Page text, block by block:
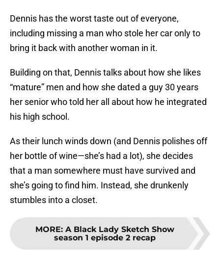
Dennis has the worst taste out of everyone,
including missing a man who stole her car only to
bring it back with another woman in it.
Building on that, Dennis talks about how she likes
“mature” men and how she dated a guy 30 years
her senior who told her all about how he integrated
his high school.
As their lunch winds down (and Dennis polishes off
her bottle of wine—she’s had a lot), she decides
that a man somewhere must have survived and
she’s going to find him. Instead, she drunkenly
stumbles into a closet.
MORE: A Black Lady Sketch Show
season 1 episode 2 recap